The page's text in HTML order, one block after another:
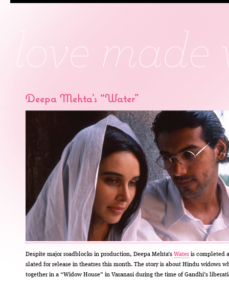
Deepa Mehta’s “Water”
Despite major roadblocks in production, Deepa Mehta’s Water is completed
slated for release in theatres this month. The story is about Hindu widows
together in a “Widow House” in Varanasi during the time of Gandhi’s